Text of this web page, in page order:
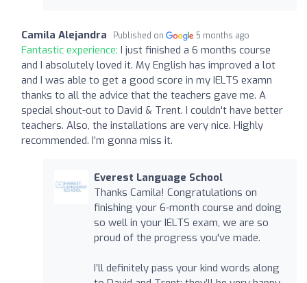
Camila Alejandra Published on 5 months ago
Fantastic experience: I just finished a 6 months course
and I absolutely loved it. My English has improved a lot
and I was able to get a good score in my IELTS examn
thanks to all the advice that the teachers gave me. A
special shout-out to David & Trent. I couldn't have better
teachers. Also, the installations are very nice. Highly
recommended. I’m gonna miss it.
Everest Language School
Thanks Camila! Congratulations on
finishing your 6-month course and doing
so well in your IELTS exam, we are so
proud of the progress you've made.
I’ll definitely pass your kind words along